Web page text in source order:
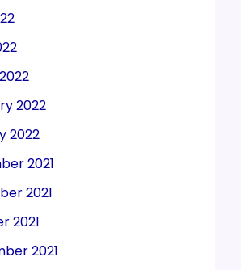
2022
2022
2021
2021
2021
2021